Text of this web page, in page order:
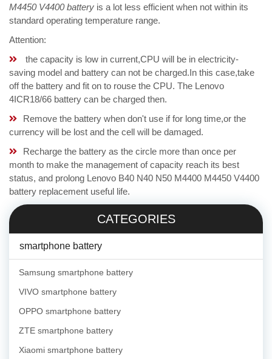
M4450 V4400 battery is a lot less efficient when not within its
standard operating temperature range.
Attention:
the capacity is low in current,CPU will be in electricity-
saving model and battery can not be charged.In this case,take
off the battery and fit on to rouse the CPU. The Lenovo
4ICR18/66 battery can be charged then.
Remove the battery when don't use if for long time,or the
currency will be lost and the cell will be damaged.
Recharge the battery as the circle more than once per
month to make the management of capacity reach its best
status, and prolong Lenovo B40 N40 N50 M4400 M4450 V4400
battery replacement useful life.
CATEGORIES
smartphone battery
Samsung smartphone battery
VIVO smartphone battery
OPPO smartphone battery
ZTE smartphone battery
Xiaomi smartphone battery